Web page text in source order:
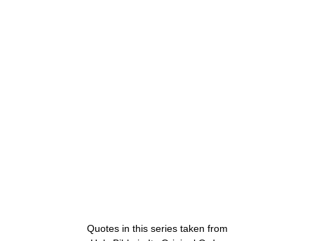
Quotes in this series taken from